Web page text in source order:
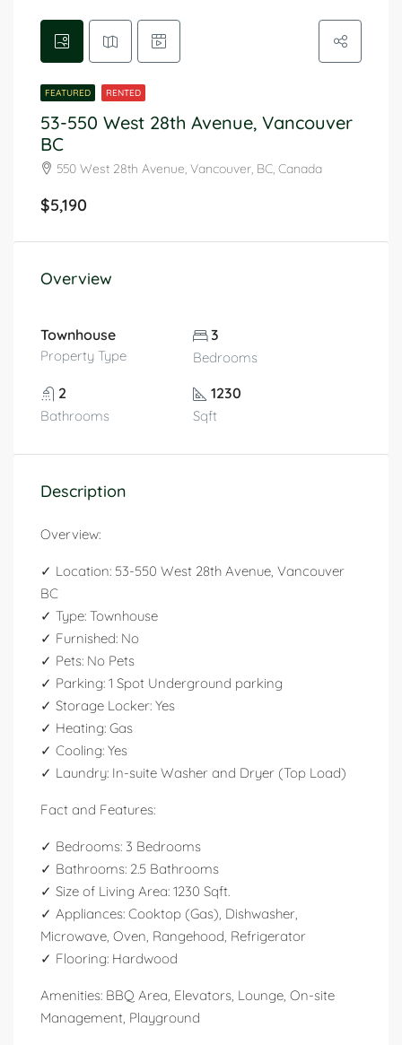
FEATURED RENTED
53-550 West 28th Avenue, Vancouver
BC
550 West 28th Avenue, Vancouver, BC, Canada
$5,190
Overview
Townhouse
Property Type
3
Bedrooms
2
Bathrooms
1230
Sqft
Description
Overview:
✓ Location: 53-550 West 28th Avenue, Vancouver
BC
✓ Type: Townhouse
✓ Furnished: No
✓ Pets: No Pets
✓ Parking: 1 Spot Underground parking
✓ Storage Locker: Yes
✓ Heating: Gas
✓ Cooling: Yes
✓ Laundry: In-suite Washer and Dryer (Top Load)
Fact and Features:
✓ Bedrooms: 3 Bedrooms
✓ Bathrooms: 2.5 Bathrooms
✓ Size of Living Area: 1230 Sqft.
✓ Appliances: Cooktop (Gas), Dishwasher,
Microwave, Oven, Rangehood, Refrigerator
✓ Flooring: Hardwood
Amenities: BBQ Area, Elevators, Lounge, On-site
Management, Playground